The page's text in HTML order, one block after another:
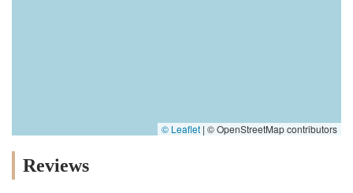
© Leaflet | © OpenStreetMap contributors
Reviews